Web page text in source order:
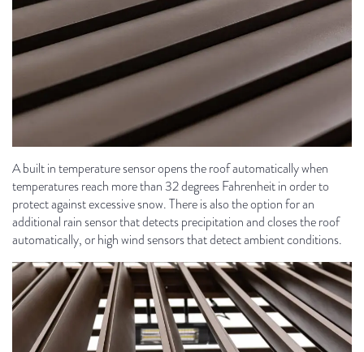
A built in temperature sensor opens the roof automatically when
temperatures reach more than 32 degrees Fahrenheit in order to
protect against excessive snow. There is also the option for an
additional rain sensor that detects precipitation and closes the roof
automatically, or high wind sensors that detect ambient conditions.